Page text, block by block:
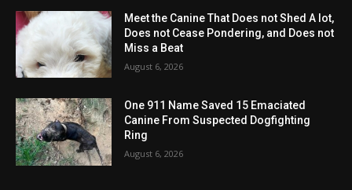
Meet the Canine That Does not Shed A lot,
Does not Cease Pondering, and Does not
Miss a Beat
August 6, 2026
One 911 Name Saved 15 Emaciated
Canine From Suspected Dogfighting
Ring
August 6, 2026